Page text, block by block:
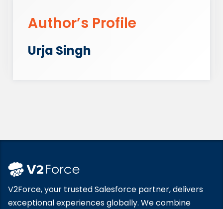
Case Study: Connected Insurance
Salesforce + Guidewire/Duck Creek
Author’s Profile
Urja Singh
V2Force, your trusted Salesforce partner, delivers
exceptional experiences globally. We combine